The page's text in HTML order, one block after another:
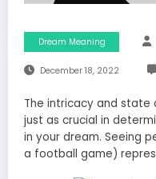
Dream Meaning
December 18, 2022
The intricacy and state
just as crucial in
in your dream. Seeing
a football game)